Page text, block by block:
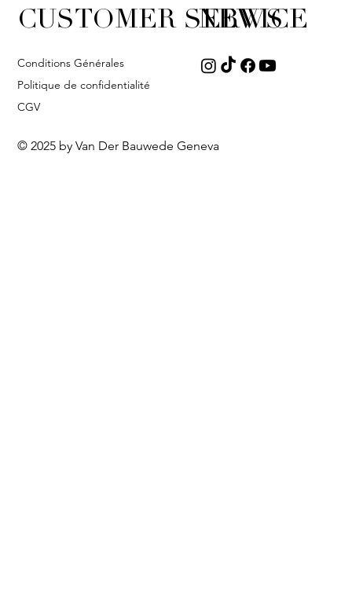
NEWS
CUSTOMER SERVICE
Conditions Générales
Politique de confidentialité
CGV
© 2025 by Van Der Bauwede Geneva